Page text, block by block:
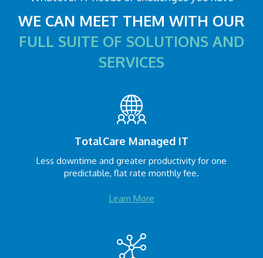
WE CAN MEET THEM WITH OUR
FULL SUITE OF SOLUTIONS AND
SERVICES
TotalCare Managed IT
Less downtime and greater productivity for one
predictable, flat rate monthly fee.
Learn More